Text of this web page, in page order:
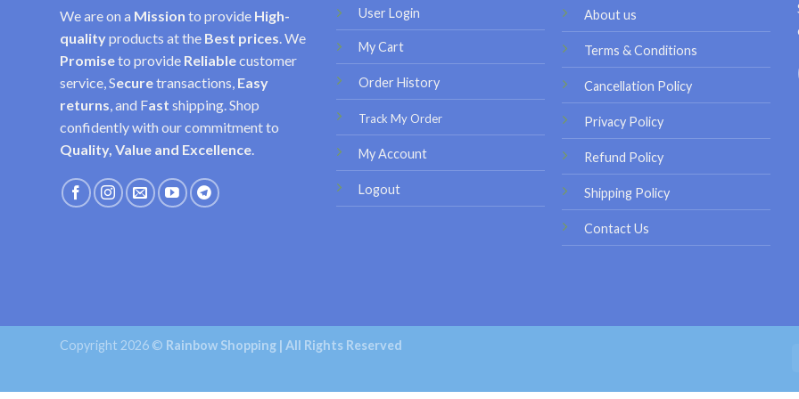
We are on a Mission to provide High-
qualityproducts at the Best prices . We
Promiseto provide Reliablecustomer
service, Securetransactions, Easy
returns , and Fast shipping. Shop
confidently with our commitment to
Quality, Value and Excellence
User Login
My Cart
Order History
Track My Order
My Account
Logout
About us
Terms & Conditions
Cancellation Policy
Privacy Policy
Refund Policy
Shipping Policy
Contact Us
Copyright 2026 © Rainbow Shopping | All Rights Reserved